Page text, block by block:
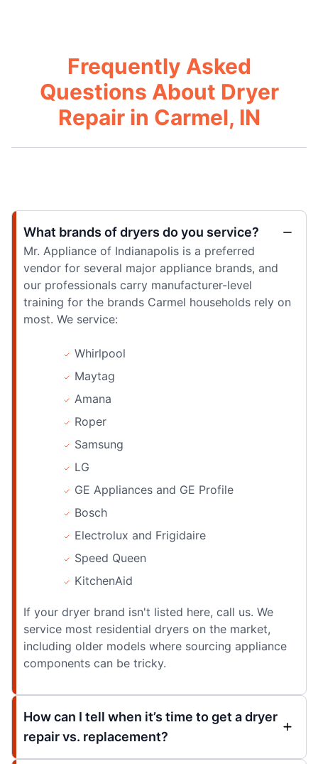
Frequently Asked
Questions About Dryer
Repair in Carmel, IN
What brands of dryers do you service?
Mr. Appliance of Indianapolis is a preferred
vendor for several major appliance brands, and
our professionals carry manufacturer-level
training for the brands Carmel households rely on
most. We service:
Whirlpool
Maytag
Amana
Roper
Samsung
LG
GE Appliances and GE Profile
Bosch
Electrolux and Frigidaire
Speed Queen
KitchenAid
If your dryer brand isn't listed here, call us. We
service most residential dryers on the market,
including older models where sourcing appliance
components can be tricky.
How can I tell when it’s time to get a dryer
repair vs. replacement?